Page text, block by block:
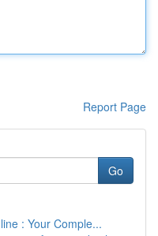
Report Page
Go
: Your Comple...